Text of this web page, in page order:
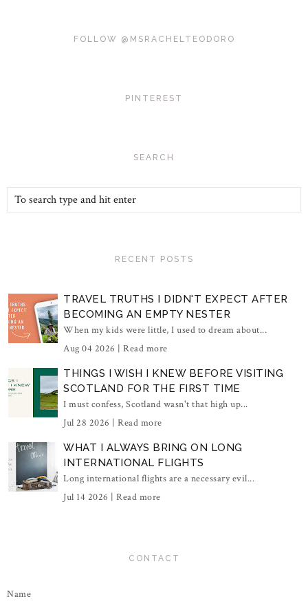
FOLLOW @MSRACHELTEODORO
PINTEREST
SEARCH
RECENT POSTS
TRAVEL TRUTHS I DIDN'T EXPECT AFTER
BECOMING AN EMPTY NESTER
When my kids were little, I used to dream about...
Aug 04 2026 | Read more
THINGS I WISH I KNEW BEFORE VISITING
SCOTLAND FOR THE FIRST TIME
I must confess, Scotland wasn't that high up...
Jul 28 2026 | Read more
WHAT I ALWAYS BRING ON LONG
INTERNATIONAL FLIGHTS
Long international flights are a necessary evil...
Jul 14 2026 | Read more
CONTACT
Name